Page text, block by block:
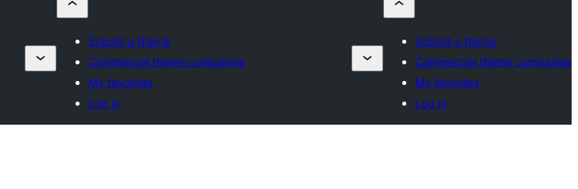
Submit a theme
Commercial theme companies
My favorites
Log in
Submit a theme
Commercial theme companies
My favorites
Log in